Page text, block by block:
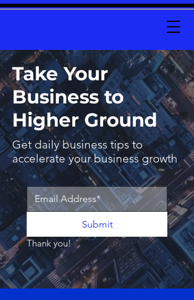
Take Your
Business to
Higher Ground
Get daily business tips to
accelerate your business growth
Submit
Thank you!